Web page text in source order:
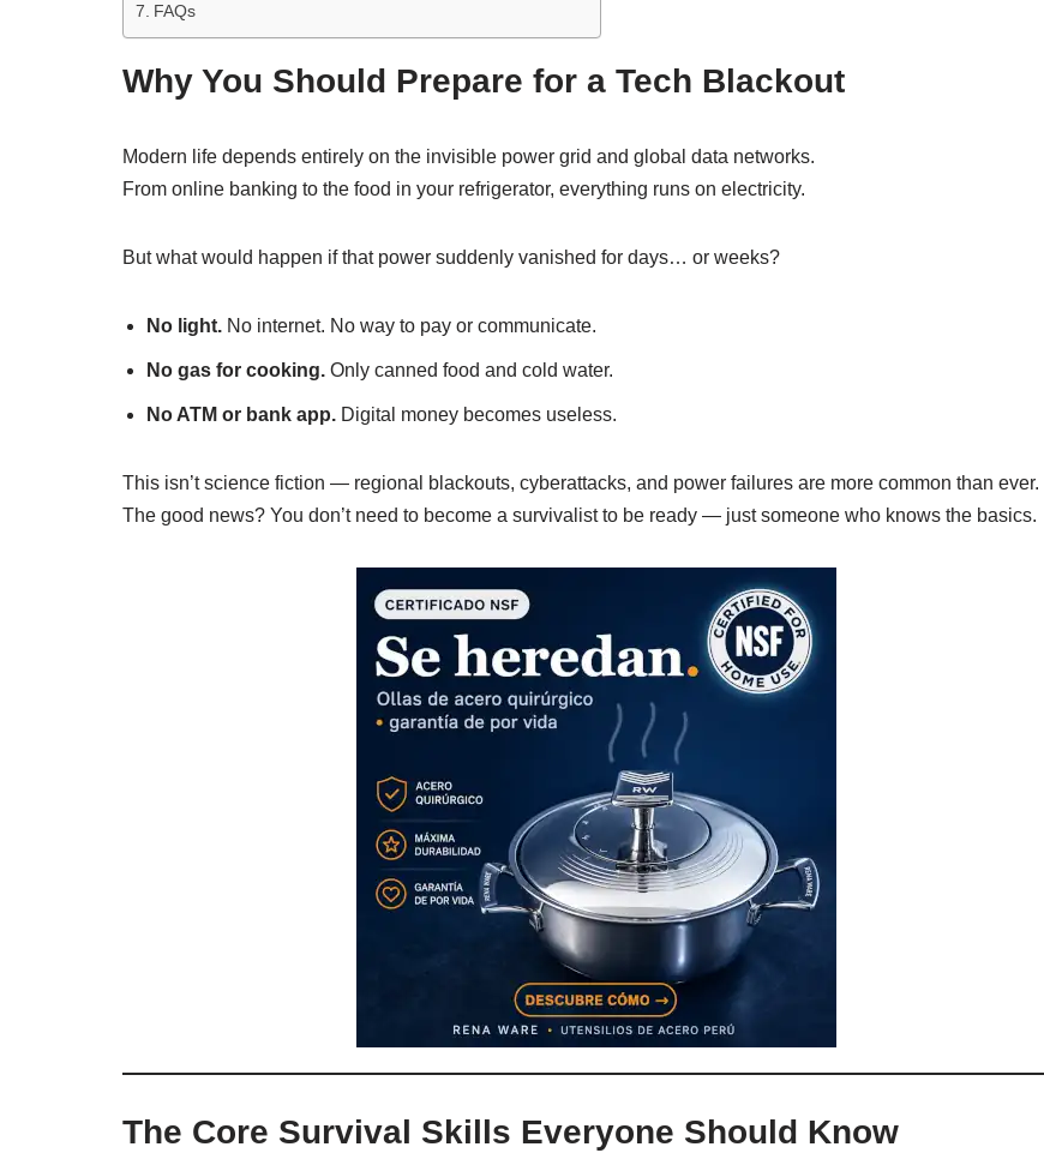
FAQs
Why You Should Prepare for a Tech Blackout
Modern life depends entirely on the invisible power grid and global data networks.
From online banking to the food in your refrigerator, everything runs on electricity.
But what would happen if that power suddenly vanished for days… or weeks?
No light. No internet. No way to pay or communicate.
No gas for cooking. Only canned food and cold water.
No ATM or bank app. Digital money becomes useless.
This isn’t science fiction — regional blackouts, cyberattacks, and power failures are more common than ever.
The good news? You don’t need to become a survivalist to be ready — just someone who knows the basics.
The Core Survival Skills Everyone Should Know